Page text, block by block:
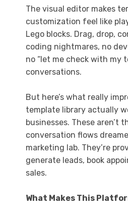
The visual editor makes
customization feel like
Lego blocks. Drag, drop,
coding nightmares, no
no “let me check with my
conversations.
But here’s what really
template library actually
businesses. These aren’t
conversation flows
marketing lab. They’re
generate leads, book
sales.
What Makes This